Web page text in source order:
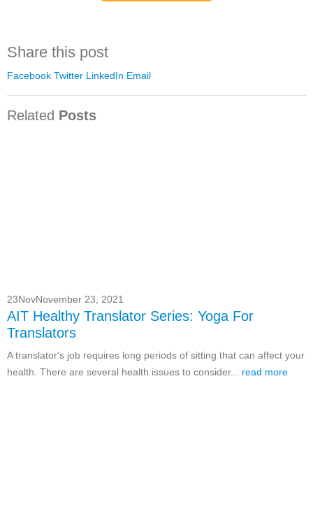
Share this post
Facebook Twitter LinkedIn Email
Related Posts
23NovNovember 23, 2021
AIT Healthy Translator Series: Yoga For
Translators
A translator's job requires long periods of sitting that can affect your
health. There are several health issues to consider... read more